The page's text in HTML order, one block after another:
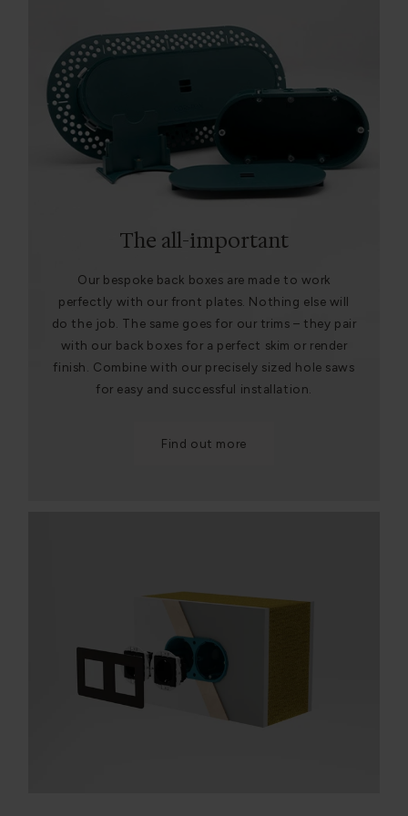
The all-important
Our bespoke back boxes are made to work
perfectly with our front plates. Nothing else will
do the job. The same goes for our trims – they pair
with our back boxes for a perfect skim or render
finish. Combine with our precisely sized hole saws
for easy and successful installation.
Find out more